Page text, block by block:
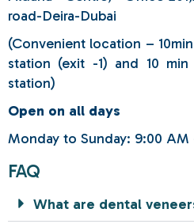
road-Deira-Dubai
(Convenient location –
station (exit -1) and 10
station)
Open on all days
Monday to Sunday: 9:00 AM
FAQ
What are dental